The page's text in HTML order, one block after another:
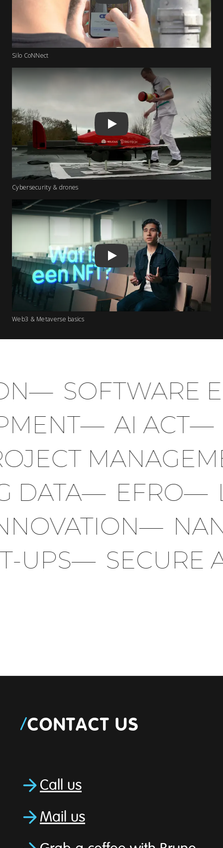
Silo CoNNect
Play
Cybersecurity & drones
Play
Web3 & Metaverse basics
— SOFTWARE
— AI ACT
DATA— EFRO
—
UPS—
/CONTACT US
Call us
Mail us